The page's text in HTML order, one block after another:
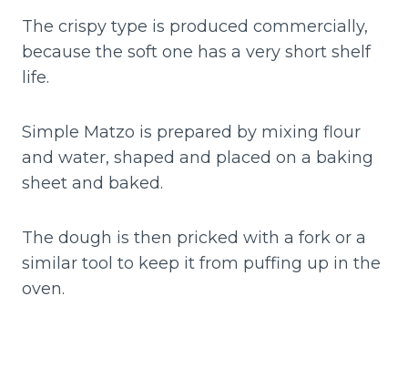
The crispy type is produced commercially,
because the soft one has a very short shelf
life.
Simple Matzo is prepared by mixing flour
and water, shaped and placed on a baking
sheet and baked.
The dough is then pricked with a fork or a
similar tool to keep it from puffing up in the
oven.